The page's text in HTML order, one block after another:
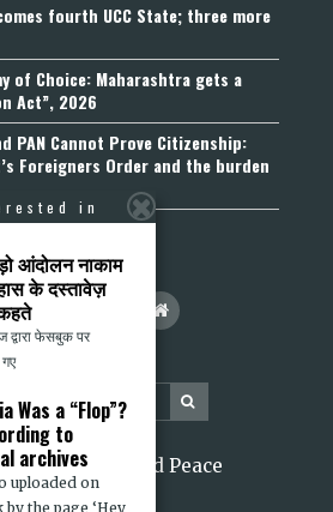
fourth UCC State; three more
of Choice: Maharashtra gets a
Act”, 2026
PAN Cannot Prove Citizenship:
Foreigners Order and the burden
for Justice and Peace
in
आंदोलन नाकाम
के दस्तावेज़
द्वारा फेसबुक पर
Was a “Flop”?
to
archives
uploaded on
by the page ‘Hey